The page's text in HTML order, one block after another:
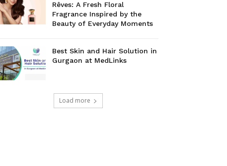
Rêves: A Fresh Floral
Fragrance Inspired by the
Beauty of Everyday Moments
Best Skin and Hair Solution in
Gurgaon at MedLinks
Load more